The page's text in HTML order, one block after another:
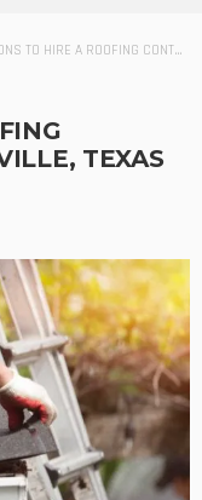
HIRE A ROOFING CONTRACTOR IN COLLEYVILLE, TEXAS
TEXAS